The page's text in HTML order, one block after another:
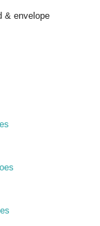
& envelope